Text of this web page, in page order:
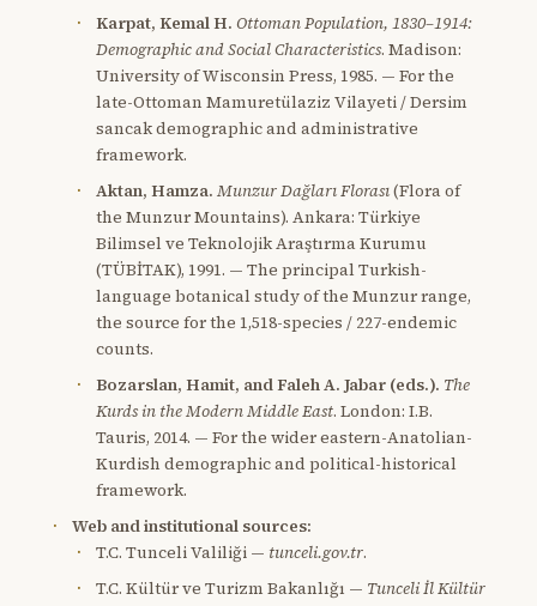
Karpat, Kemal H. Ottoman Population, 1830–1914:
Demographic and Social Characteristics. Madison:
University of Wisconsin Press, 1985. — For the
late-Ottoman Mamuretülaziz Vilayeti / Dersim
sancak demographic and administrative
framework.
Aktan, Hamza. Munzur Dağları Florası(Flora of
the Munzur Mountains). Ankara: Türkiye
Bilimsel ve Teknolojik Araştırma Kurumu
(TÜBİTAK), 1991. — The principal Turkish-
language botanical study of the Munzur range,
the source for the 1,518-species / 227-endemic
counts.
Bozarslan, Hamit, and Faleh A. Jabar (eds.). The
Kurds in the Modern Middle East. London: I.B.
Tauris, 2014. — For the wider eastern-Anatolian-
Kurdish demographic and political-historical
framework.
Web and institutional sources:
T.C. Tunceli Valiliği — tunceli.gov.tr.
T.C. Kültür ve Turizm Bakanlığı — Tunceli İl Kültür